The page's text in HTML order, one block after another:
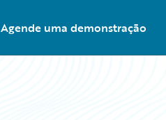
Agende uma demonstração